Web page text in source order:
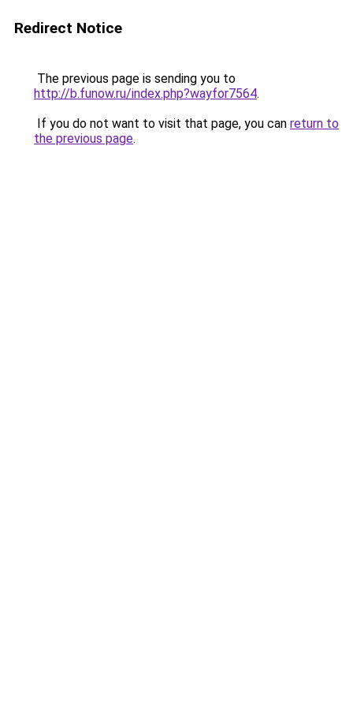
Redirect Notice
The previous page is sending you to
http://b.funow.ru/index.php?wayfor7564.
If you do not want to visit that page, you can return to
the previous page.